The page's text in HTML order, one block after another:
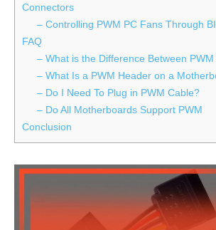
Connectors
– Controlling PWM PC Fans Through
FAQ
– What is the Difference Between
– What Is a PWM Header on a
– Do I Need To Plug in PWM Cable?
– Do All Motherboards Support PWM
Conclusion